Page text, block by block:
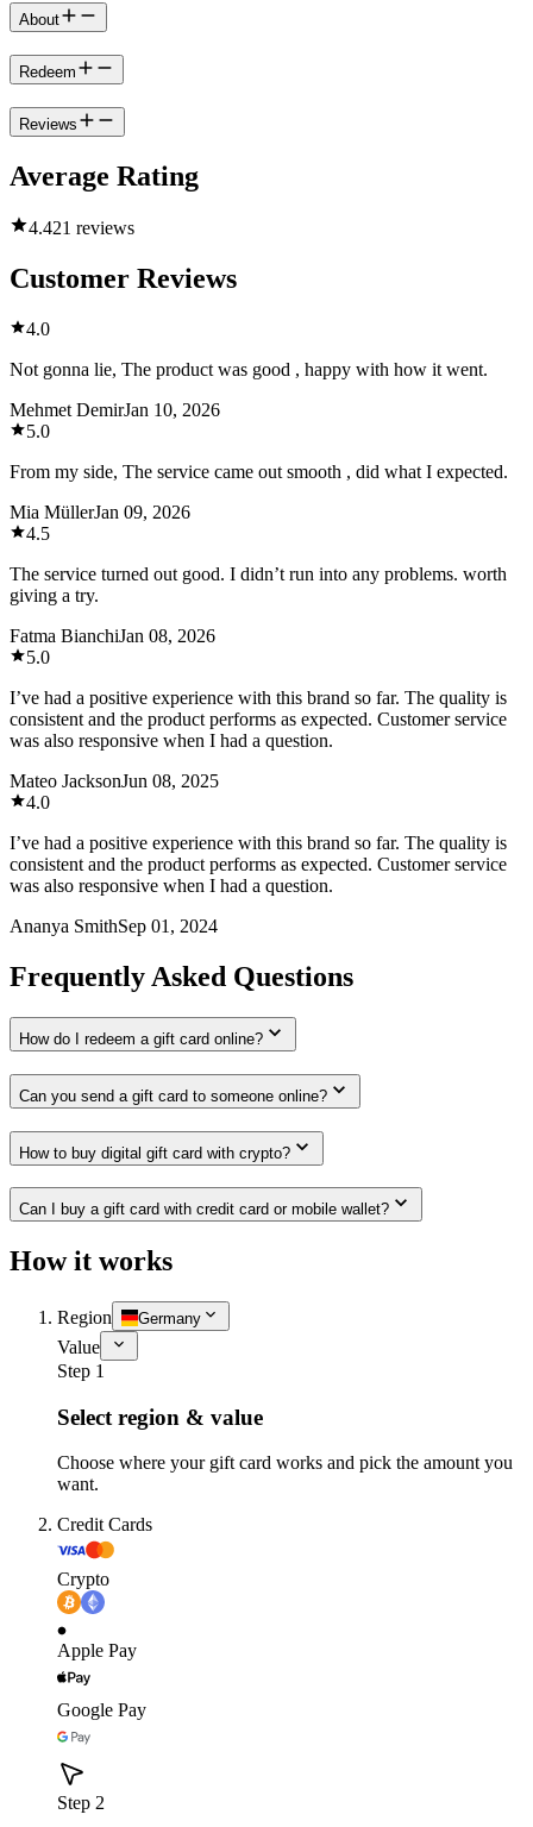
About
Redeem
Reviews
Average Rating
4.421 reviews
Customer Reviews
4.0
Not gonna lie, The product was good , happy with how it went.
Mehmet DemirJan 10, 2026
5.0
From my side, The service came out smooth , did what I expected.
Mia MüllerJan 09, 2026
4.5
The service turned out good. I didn’t run into any problems. worth
giving a try.
Fatma BianchiJan 08, 2026
5.0
I’ve had a positive experience with this brand so far. The quality is
consistent and the product performs as expected. Customer service
was also responsive when I had a question.
Mateo JacksonJun 08, 2025
4.0
I’ve had a positive experience with this brand so far. The quality is
consistent and the product performs as expected. Customer service
was also responsive when I had a question.
Ananya SmithSep 01, 2024
Frequently Asked Questions
How do I redeem a gift card online?
Can you send a gift card to someone online?
How to buy digital gift card with crypto?
Can I buy a gift card with credit card or mobile wallet?
How it works
Region Germany
Value
Step 1
Select region & value
Choose where your gift card works and pick the amount you
want.
Credit Cards
Crypto
Apple Pay
Google Pay
Step 2